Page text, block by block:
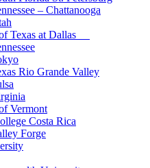
– Chattanooga
Texas at Dallas
Rio Grande Valley
Vermont
Costa Rica
Forge